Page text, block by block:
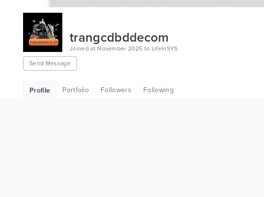
trangcdbddecom
Joined at November 2025 to LifeInSYS
Send Message
Profile Portfolio Followers Following